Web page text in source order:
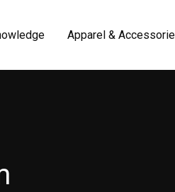
Apparel &